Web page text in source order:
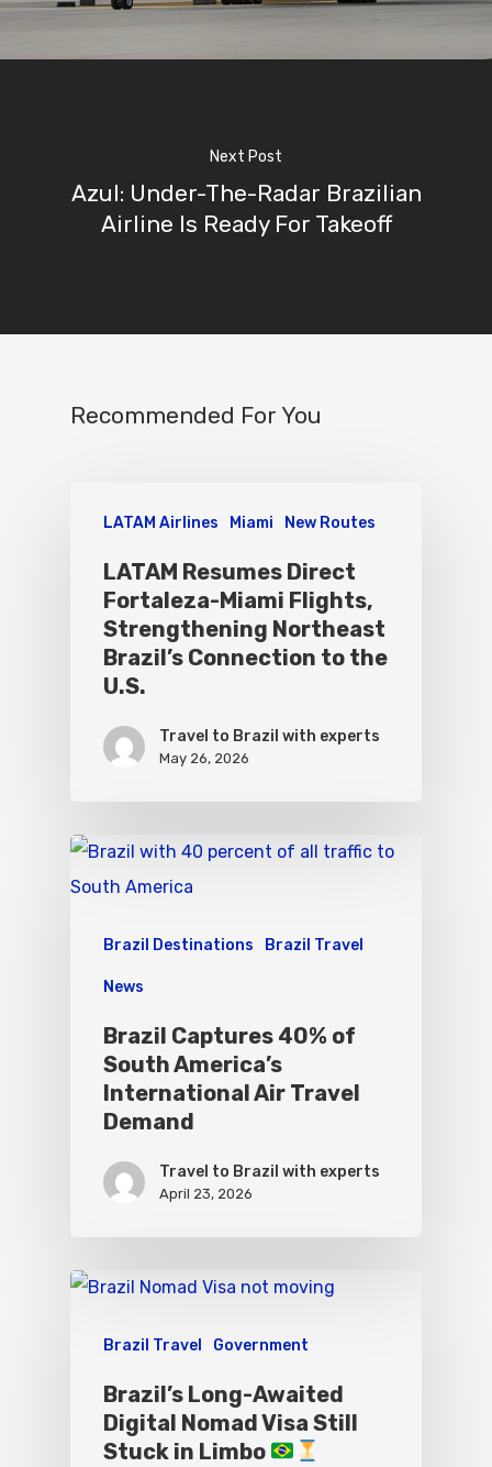
Next Post
Azul: Under-The-Radar Brazilian
Airline Is Ready For Takeoff
Recommended For You
LATAM Airlines Miami New Routes
LATAM Resumes Direct
Fortaleza-Miami Flights,
Strengthening Northeast
Brazil’s Connection to the
U.S.
Travel to Brazil with experts
May 26, 2026
Brazil Destinations Brazil Travel
News
Brazil Captures 40% of
South America’s
International Air Travel
Demand
Travel to Brazil with experts
April 23, 2026
Brazil Travel Government
Brazil’s Long-Awaited
Digital Nomad Visa Still
Stuck in Limbo